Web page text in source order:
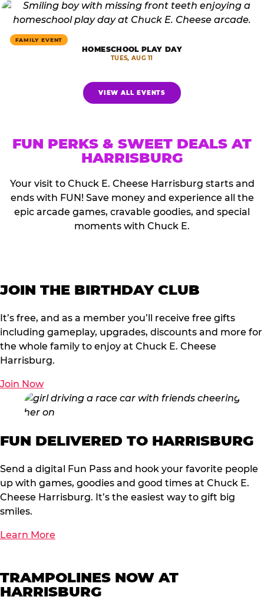
FAMILY EVENT
HOMESCHOOL PLAY DAY
TUES, AUG 11
VIEW ALL EVENTS
FUN PERKS & SWEET DEALS AT
HARRISBURG
Your visit to Chuck E. Cheese Harrisburg starts and
ends with FUN! Save money and experience all the
epic arcade games, cravable goodies, and special
moments with Chuck E.
JOIN THE BIRTHDAY CLUB
It’s free, and as a member you’ll receive free gifts
including gameplay, upgrades, discounts and more for
the whole family to enjoy at Chuck E. Cheese
Harrisburg.
Join Now
FUN DELIVERED TO HARRISBURG
Send a digital Fun Pass and hook your favorite people
up with games, goodies and good times at Chuck E.
Cheese Harrisburg. It’s the easiest way to gift big
smiles.
Learn More
TRAMPOLINES NOW AT
HARRISBURG